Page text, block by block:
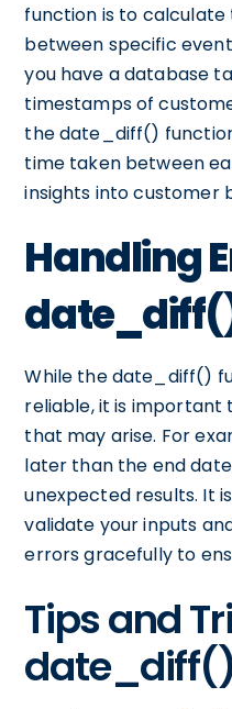
function is to
between specific
you have a database
timestamps of
the date_diff()
time taken between
insights into customer
Handling
While the date_diff()
reliable, it is
that may arise. For
later than the end
unexpected results. It
validate your inputs
errors gracefully to
Tips and